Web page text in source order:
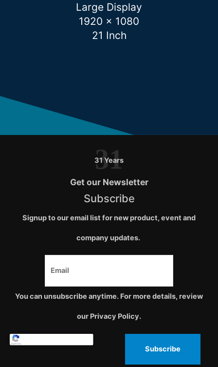
Large Display
1920 x 1080
21 Inch
31 Years
31
Get our Newsletter
Subscribe
Signup to our email list for new product, event and
company updates.
You can unsubscribe anytime. For more details, review
our Privacy Policy.
Subscribe